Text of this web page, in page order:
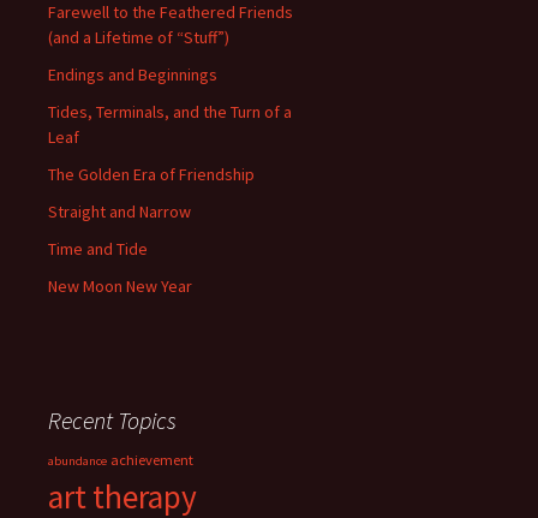
Farewell to the Feathered Friends
(and a Lifetime of “Stuff”)
Endings and Beginnings
Tides, Terminals, and the Turn of a
Leaf
The Golden Era of Friendship
Straight and Narrow
Time and Tide
New Moon New Year
Recent Topics
abundance achievement
art therapy